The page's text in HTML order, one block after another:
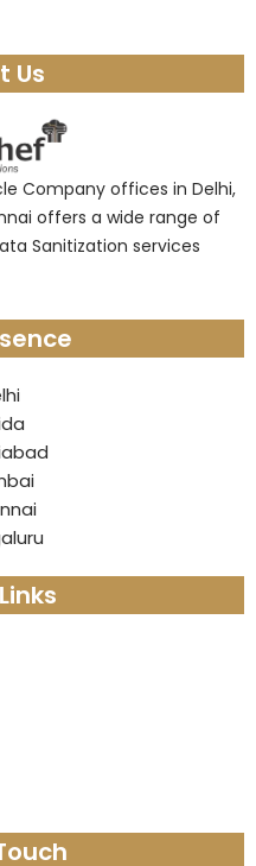
Us
Company offices in Delhi,
offers a wide range of
Sanitization services